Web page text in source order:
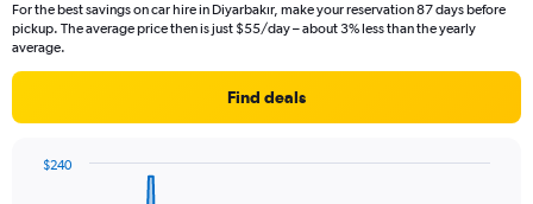
For the best savings on car hire in Diyarbakır, make your reservation 87 days before
pickup. The average price then is just $55/day – about 3% less than the yearly
average.
Find deals
$240